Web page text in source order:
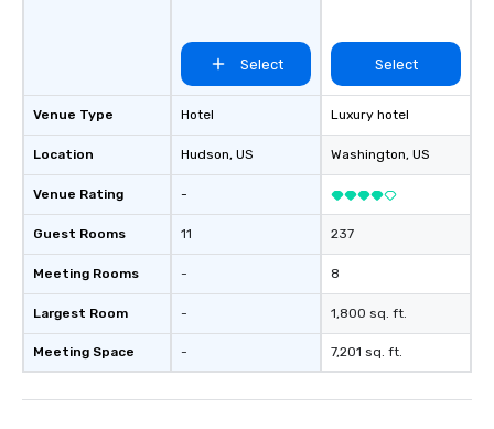
Venue Type
Location
Venue Rating
Guest Rooms
Meeting Rooms
Largest Room
Meeting Space
Select
Hotel
Hudson, US
-
11
-
-
-
Select
Luxury hotel
Washington, US
237
8
1,800 sq. ft.
7,201 sq. ft.